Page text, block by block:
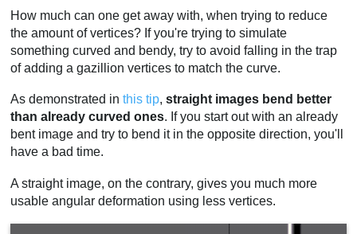
How much can one get away with, when trying to reduce
the amount of vertices? If you're trying to simulate
something curved and bendy, try to avoid falling in the trap
of adding a gazillion vertices to match the curve.
As demonstrated inthis tip,straight images bend better
than already curved ones. If you start out with an already
bent image and try to bend it in the opposite direction, you'll
have a bad time.
A straight image, on the contrary, gives you much more
usable angular deformation using less vertices.